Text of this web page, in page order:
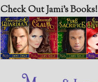
Check Out Jami’s Books!